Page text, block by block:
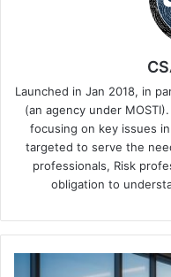
Launched in Jan 2018, in
(an agency under
focusing on key issues
targeted to serve the
professionals, Risk
obligation to